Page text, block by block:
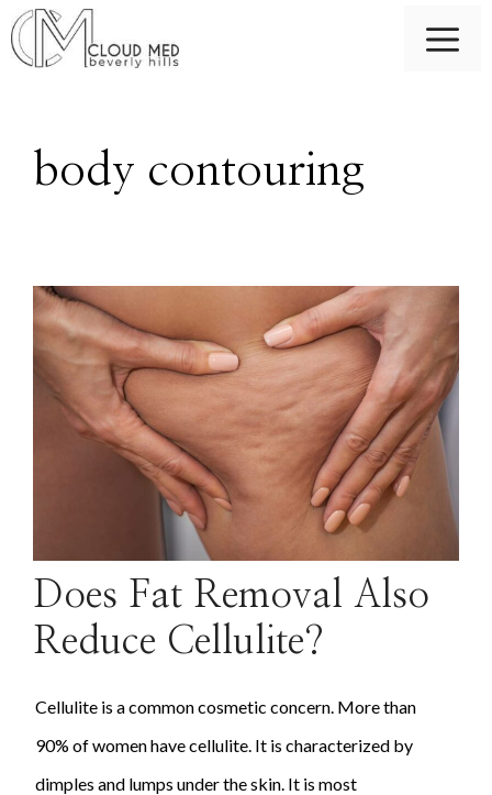
Skip
to
body contouring
Does Fat Removal Also
Reduce Cellulite?
Cellulite is a common cosmetic concern. More than
90% of women have cellulite. It is characterized by
dimples and lumps under the skin. It is most